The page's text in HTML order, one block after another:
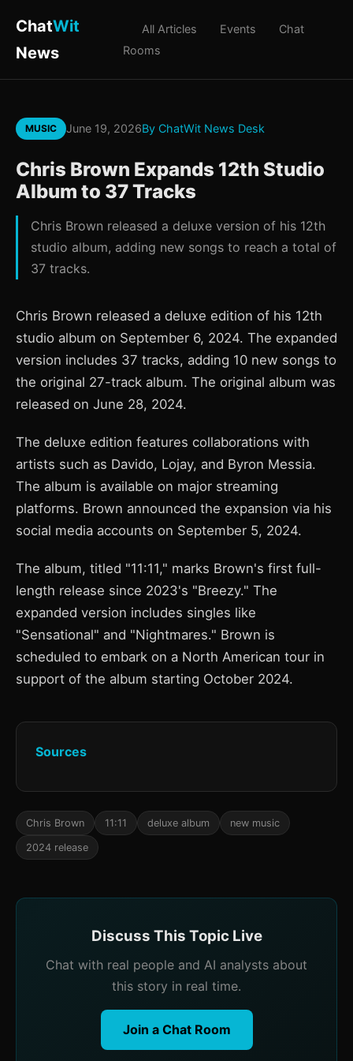
ChatWit
News
All Articles Events
Chat
Rooms
MUSIC June 19, 2026By ChatWit News Desk
Chris Brown Expands 12th Studio
Album to 37 Tracks
Chris Brown released a deluxe version of his 12th
studio album, adding new songs to reach a total of
37 tracks.
Chris Brown released a deluxe edition of his 12th
studio album on September 6, 2024. The expanded
version includes 37 tracks, adding 10 new songs to
the original 27-track album. The original album was
released on June 28, 2024.
The deluxe edition features collaborations with
artists such as Davido, Lojay, and Byron Messia.
The album is available on major streaming
platforms. Brown announced the expansion via his
social media accounts on September 5, 2024.
The album, titled "11:11," marks Brown's first full-
length release since 2023's "Breezy." The
expanded version includes singles like
"Sensational" and "Nightmares." Brown is
scheduled to embark on a North American tour in
support of the album starting October 2024.
Sources
Chris Brown 11:11 deluxe album new music
2024 release
Discuss This Topic Live
Chat with real people and AI analysts about
this story in real time.
Join a Chat Room